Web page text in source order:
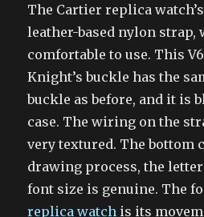
The Cartier replica
leather-based nylon strap,
comfortable to use. This
Knight’s buckle has the
buckle as before, and it is
case. The wiring on the
very textured. The bottom
drawing process, the
font size is genuine. The
replica watch is its